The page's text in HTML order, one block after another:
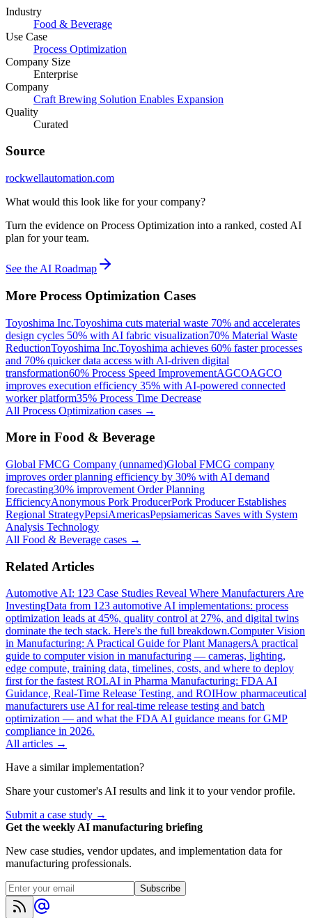
Industry
Food & Beverage
Use Case
Process Optimization
Company Size
Enterprise
Company
Craft Brewing Solution Enables Expansion
Quality
Curated
Source
rockwellautomation.com
What would this look like for your company?
Turn the evidence on Process Optimization into a ranked, costed AI
plan for your team.
See the AI Roadmap
More Process Optimization Cases
Toyoshima Inc.Toyoshima cuts material waste 70% and accelerates
design cycles 50% with AI fabric visualization70% Material Waste
ReductionToyoshima Inc.Toyoshima achieves 60% faster processes
and 70% quicker data access with AI-driven digital
transformation60% Process Speed ImprovementAGCOAGCO
improves execution efficiency 35% with AI-powered connected
worker platform35% Process Time Decrease
All Process Optimization cases →
More in Food & Beverage
Global FMCG Company (unnamed)Global FMCG company
improves order planning efficiency by 30% with AI demand
forecasting30% improvement Order Planning
EfficiencyAnonymous Pork ProducerPork Producer Establishes
Regional StrategyPepsiAmericasPepsiamericas Saves with System
Analysis Technology
All Food & Beverage cases →
Related Articles
Automotive AI: 123 Case Studies Reveal Where Manufacturers Are
InvestingData from 123 automotive AI implementations: process
optimization leads at 45%, quality control at 27%, and digital twins
dominate the tech stack. Here's the full breakdown.Computer Vision
in Manufacturing: A Practical Guide for Plant ManagersA practical
guide to computer vision in manufacturing — cameras, lighting,
edge compute, training data, timelines, costs, and where to deploy
first for the fastest ROI.AI in Pharma Manufacturing: FDA AI
Guidance, Real-Time Release Testing, and ROIHow pharmaceutical
manufacturers use AI for real-time release testing and batch
optimization — and what the FDA AI guidance means for GMP
compliance in 2026.
All articles →
Have a similar implementation?
Share your customer's AI results and link it to your vendor profile.
Submit a case study →
Get the weekly AI manufacturing briefing
New case studies, vendor updates, and implementation data for
manufacturing professionals.
Subscribe